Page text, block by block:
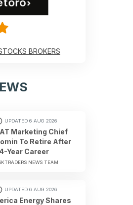
BROKERS
UPDATED 6 AUG 2026
Marketing Chief
To Retire After
Year Career
NEWS TEAM
UPDATED 6 AUG 2026
Energy Shares